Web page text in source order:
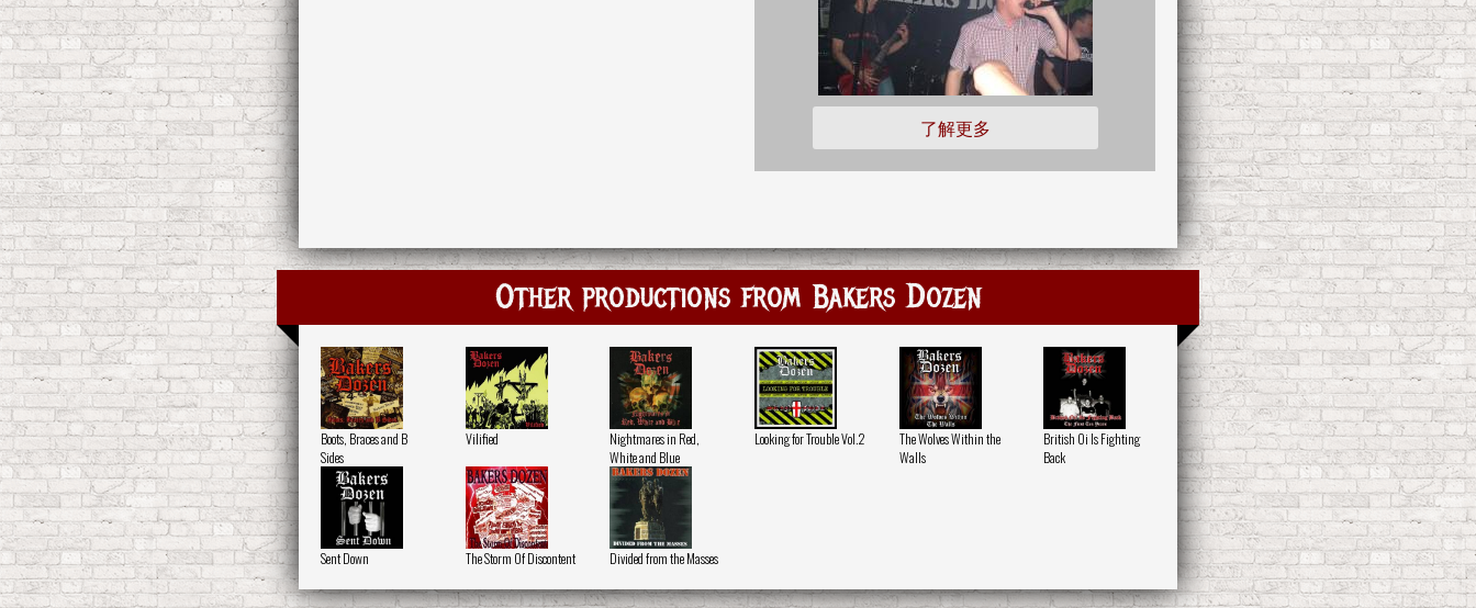
了解更多
Other productions from Bakers Dozen
Boots, Braces and B
Sides
Vilified
Nightmares in Red,
White and Blue
Looking for Trouble Vol.2
The Wolves Within the
Walls
British Oi Is Fighting
Back
Sent Down The Storm Of Discontent Divided from the Masses